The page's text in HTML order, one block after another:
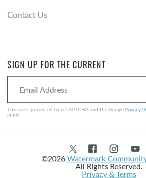
Contact Us
SIGN UP FOR THE CURRENT
This site is protected by reCAPTCHA and the Google Privacy
apply.
©2026Watermark
All Rights Reserved.
Privacy & Terms